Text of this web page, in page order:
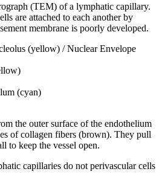
(TEM) of a lymphatic capillary.
are attached to each another by
membrane is poorly developed.
(yellow) / Nuclear Envelope
(cyan)
the outer surface of the endothelium
of collagen fibers (brown). They pull
to keep the vessel open.
capillaries do not perivascular cells